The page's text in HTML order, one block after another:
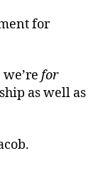
for
for
as well as